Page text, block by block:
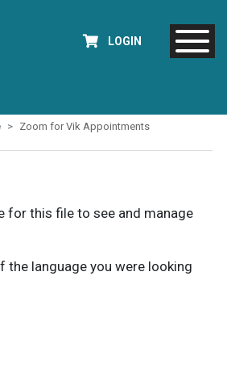
LOGIN
Zoom for Vik Appointments
for this file to see and manage
the language you were looking